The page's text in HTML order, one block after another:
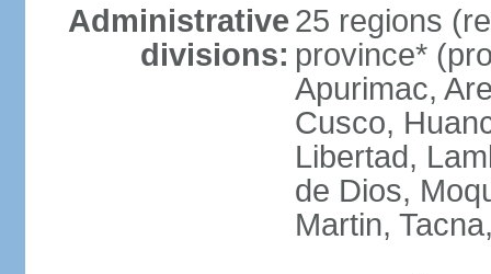
Administrative
divisions:
25 regions
province*
Apurimac,
Cusco,
Libertad,
de Dios,
Martin,